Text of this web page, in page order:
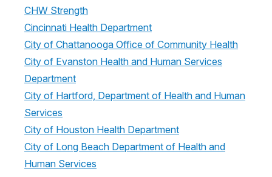
CHW Strength
Cincinnati Health Department
City of Chattanooga Office of Community Health
City of Evanston Health and Human Services
Department
City of Hartford, Department of Health and Human
Services
City of Houston Health Department
City of Long Beach Department of Health and
Human Services